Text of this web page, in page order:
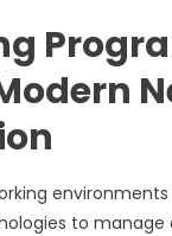
environments
to manage